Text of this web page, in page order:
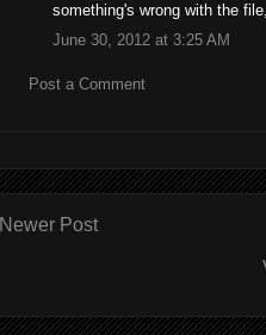
something's wrong with the
June 30, 2012 at 3:25 AM
Post a Comment
Newer Post